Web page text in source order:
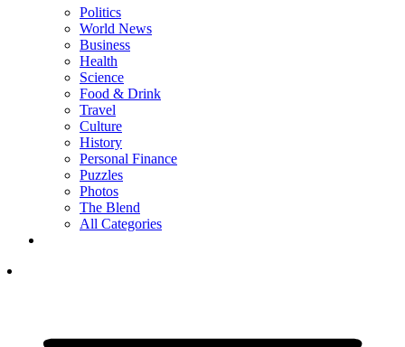
Politics
World News
Business
Health
Science
Food & Drink
Travel
Culture
History
Personal Finance
Puzzles
Photos
The Blend
All Categories